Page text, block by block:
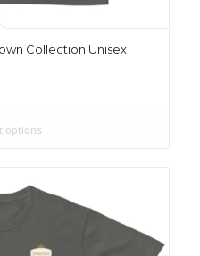
Collection Unisex
options